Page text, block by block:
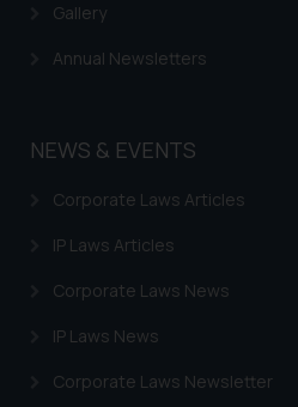
Gallery
Annual Newsletters
NEWS & EVENTS
Corporate Laws Articles
IP Laws Articles
Corporate Laws News
IP Laws News
Corporate Laws Newsletter